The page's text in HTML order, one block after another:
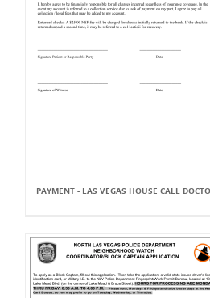
PAYMENT - LAS VEGAS HOUSE CALL